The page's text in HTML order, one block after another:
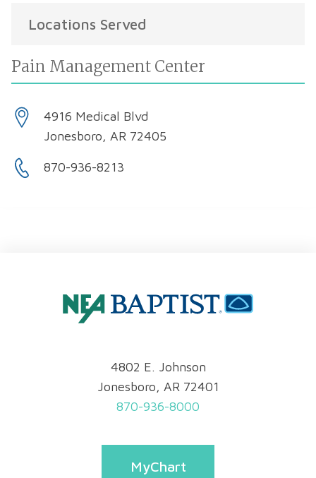
Locations Served
Pain Management Center
4916 Medical Blvd
Jonesboro, AR 72405
870-936-8213
4802 E. Johnson
Jonesboro, AR 72401
870-936-8000
MyChart